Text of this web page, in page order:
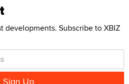
developments. Subscribe to XBIZ